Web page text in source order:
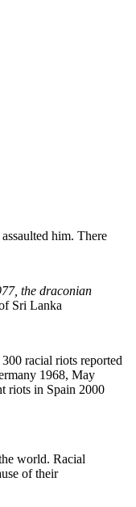
him. There
the draconian
Sri Lanka
racial riots reported
1968, May
riots in Spain 2000
world. Racial
of their